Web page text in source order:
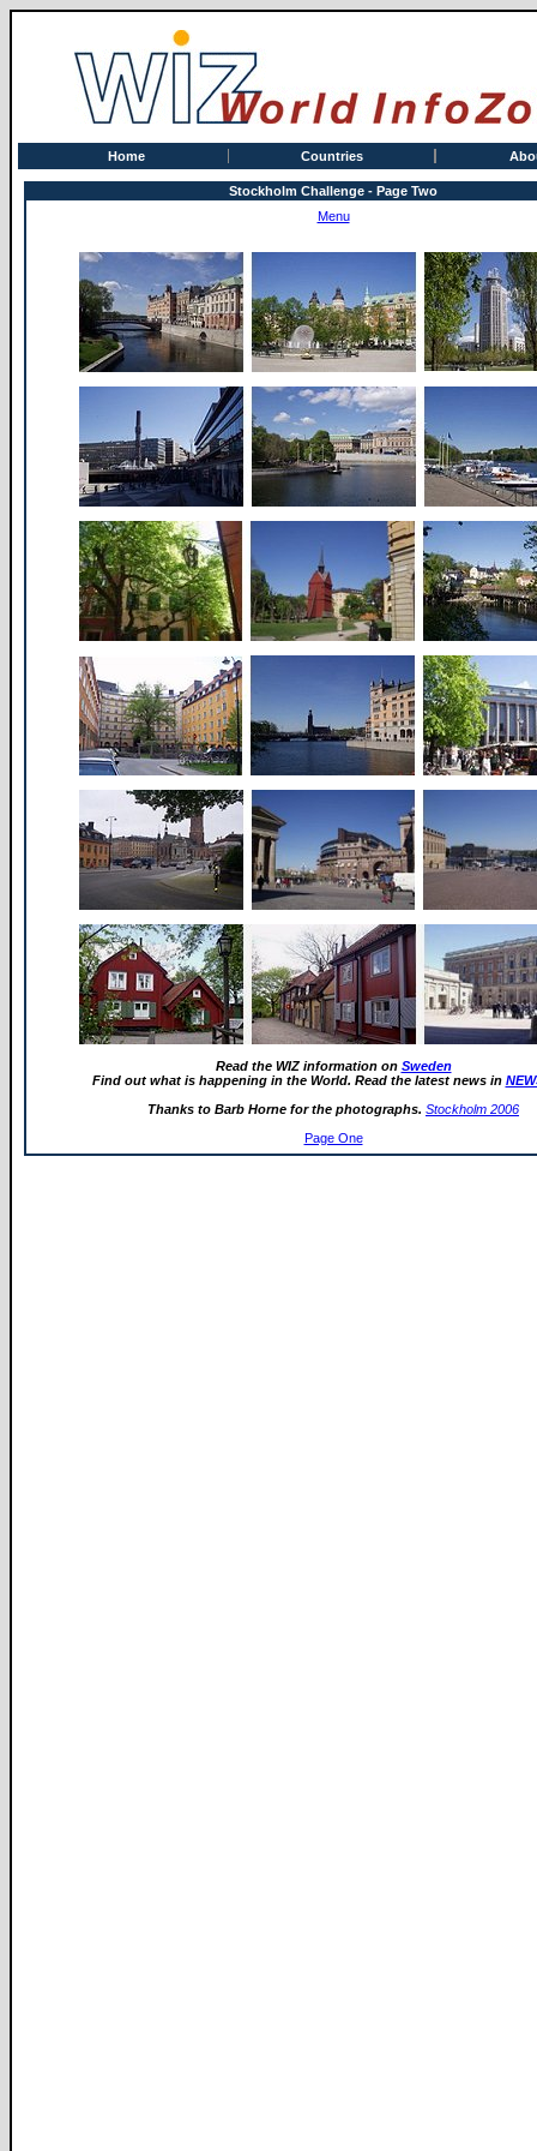
Home Countries
Stockholm Challenge - Page Two
Menu
Read the WIZ information on Sweden
Find out what is happening in the World. Read the latest news in
Thanks to Barb Horne for the photographs. Stockholm 2006
Page One